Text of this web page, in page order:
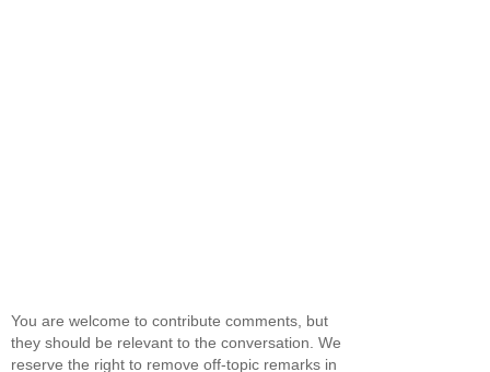
You are welcome to contribute comments, but
they should be relevant to the conversation. We
reserve the right to remove off-topic remarks in